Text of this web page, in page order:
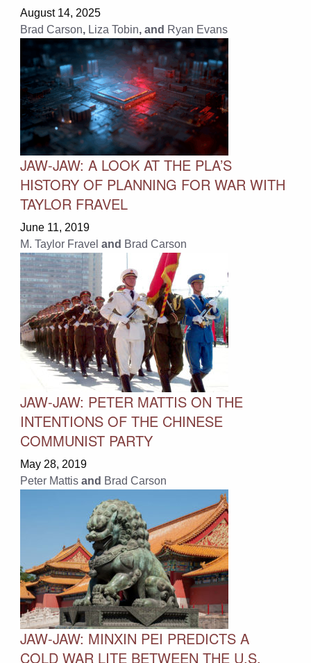
August 14, 2025
Brad Carson, Liza Tobin, and Ryan Evans
JAW-JAW: A LOOK AT THE PLA’S
HISTORY OF PLANNING FOR WAR WITH
TAYLOR FRAVEL
June 11, 2019
M. Taylor Fravel and Brad Carson
JAW-JAW: PETER MATTIS ON THE
INTENTIONS OF THE CHINESE
COMMUNIST PARTY
May 28, 2019
Peter Mattis and Brad Carson
JAW-JAW: MINXIN PEI PREDICTS A
COLD WAR LITE BETWEEN THE U.S.